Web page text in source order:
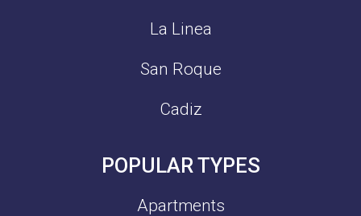
La Linea
San Roque
Cadiz
POPULAR TYPES
Apartments